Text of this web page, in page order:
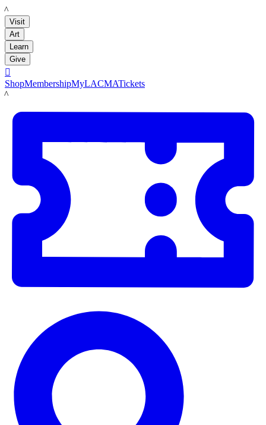
LACMA
Visit
Art
Learn
Give

ShopMembershipMyLACMATickets
LACMA